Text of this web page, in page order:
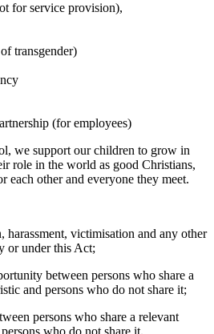
for service provision),
transgender)
(for employees)
we support our children to grow in
role in the world as good Christians,
each other and everyone they meet.
victimisation and any other
or under this Act;
between persons who share a
and persons who do not share it;
persons who share a relevant